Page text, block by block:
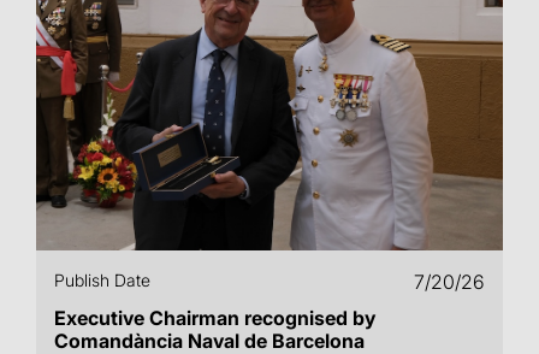
Publish Date
7/20/26
Executive Chairman recognised by
Comandància Naval de Barcelona